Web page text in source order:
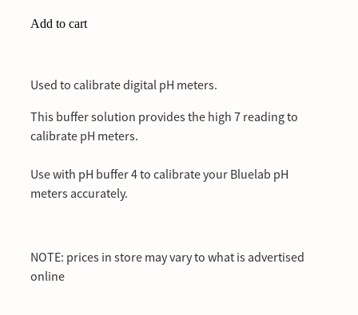
Add to cart
Used to calibrate digital pH meters.
This buffer solution provides the high 7 reading to
calibrate pH meters.
Use with pH buffer 4 to calibrate your Bluelab pH
meters accurately.
NOTE: prices in store may vary to what is advertised
online